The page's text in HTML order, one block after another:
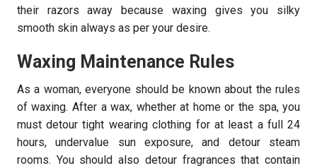
their razors away because waxing gives you silky
smooth skin always as per your desire.
Waxing Maintenance Rules
As a woman, everyone should be known about the rules
of waxing. After a wax, whether at home or the spa, you
must detour tight wearing clothing for at least a full 24
hours, undervalue sun exposure, and detour steam
rooms. You should also detour fragrances that contain